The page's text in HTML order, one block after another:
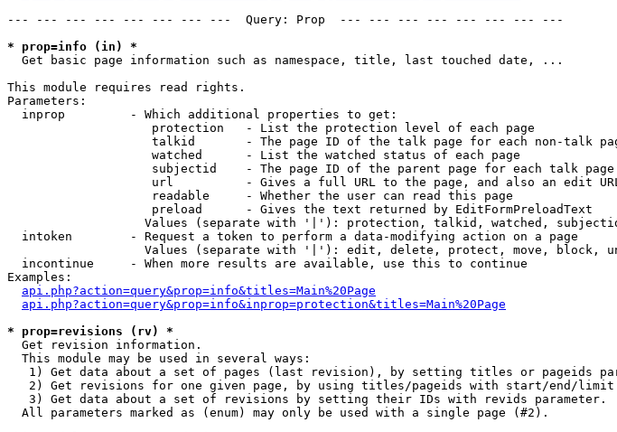
--- --- --- --- --- --- --- ---  Query: Prop  --- --- --- --- --- --- --- ---
* prop=info (in) *
Get basic page information such as namespace, title, last touched date, ...
This module requires read rights.
Parameters:
  inprop         - Which additional properties to get:
                    protection   - List the protection level of each page
talkid       - The page ID of the talk page for each non-talk
                    watched      - List the watched status of each page
                    subjectid    - The page ID of the parent page for each talk page
url          - Gives a full URL to the page, and also an edit
                    readable     - Whether the user can read this page
                    preload      - Gives the text returned by EditFormPreloadText
Values (separate with '|'): protection, talkid, watched,
  intoken        - Request a token to perform a data-modifying action on a page
Values (separate with '|'): edit, delete, protect, move, block,
  incontinue     - When more results are available, use this to continue
Examples:
api.php?action=query&prop=info&titles=Main%20Page
api.php?action=query&prop=info&inprop=protection&titles=Main%20Page
* prop=revisions (rv) *
Get revision information.
  This module may be used in several ways:
1) Get data about a set of pages (last revision), by setting titles or pageids
2) Get revisions for one given page, by using titles/pageids with start/end/limit
   3) Get data about a set of revisions by setting their IDs with revids parameter.
  All parameters marked as (enum) may only be used with a single page (#2).